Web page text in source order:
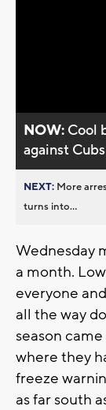
NOW: Cool
against
NEXT: More
turns into...
Wednesday
a month.
everyone
all the way
season
where they
freeze
as far south